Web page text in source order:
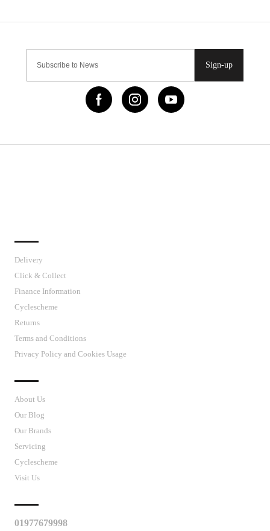
Sign-up
Delivery
Click & Collect
Finance Information
Cyclescheme
Returns
Terms and Conditions
Privacy Policy and Cookies Usage
About Us
Our Blog
Our Brands
Servicing
Cyclescheme
Visit Us
01977679998